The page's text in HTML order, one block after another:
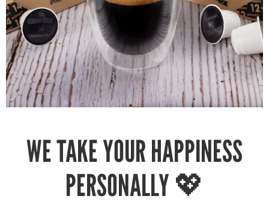
WE TAKE YOUR HAPPINESS
PERSONALLY 💖